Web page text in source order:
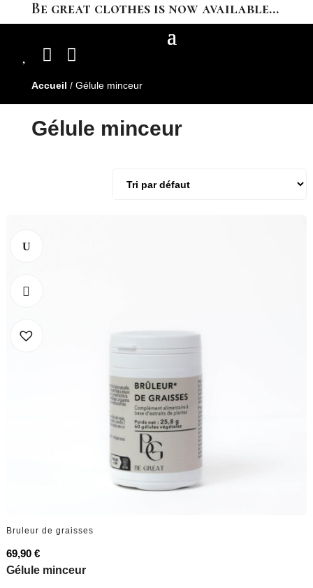
Be great clothes is now available…
 
Accueil / Gélule minceur
Gélule minceur
Bruleur de graisses
69,90 €
Gélule minceur